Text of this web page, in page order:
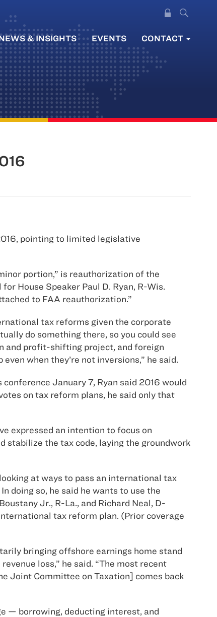
& INSIGHTS EVENTS CONTACT
pointing to limited legislative
portion,” is reauthorization of the
House Speaker Paul D. Ryan, R-Wis.
to FAA reauthorization.”
tax reforms given the corporate
do something there, so you could see
and profit-shifting project, and foreign
when they’re not inversions,” he said.
January 7, Ryan said 2016 would
on tax reform plans, he said only that
expressed an intention to focus on
stabilize the tax code, laying the groundwork
at ways to pass an international tax
doing so, he said he wants to use the
Jr., R-La., and Richard Neal, D-
tax reform plan. (Prior coverage
bringing offshore earnings home stand
loss,” he said. “The most recent
Joint Committee on Taxation] comes back
— borrowing, deducting interest, and